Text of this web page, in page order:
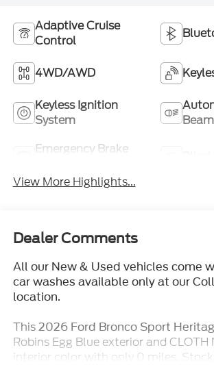
Adaptive Cruise
Control
4WD/AWD
Keyless Ignition
System
Emergency Brake
View More Highlights...
Dealer Comments
All our New & Used vehicles come
car washes available only at our
location.
This 2026 Ford Bronco Sport
Robins Egg Blue exterior and CLOTH
interior color with only 0 miles.